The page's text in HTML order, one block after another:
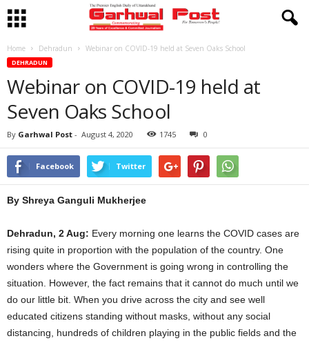
Home Dehradun Webinar on COVID-19 held at Seven Oaks School
DEHRADUN
Webinar on COVID-19 held at
Seven Oaks School
By Garhwal Post - August 4, 2020 1745 0
Facebook Twitter
By Shreya Ganguli Mukherjee
Dehradun, 2 Aug: Every morning one learns the COVID cases are
rising quite in proportion with the population of the country. One
wonders where the Government is going wrong in controlling the
situation. However, the fact remains that it cannot do much until we
do our little bit. When you drive across the city and see well
educated citizens standing without masks, without any social
distancing, hundreds of children playing in the public fields and the